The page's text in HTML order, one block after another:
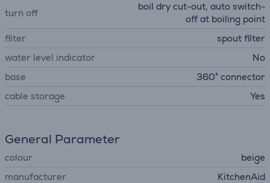
turn off
boil dry cut-out, auto switch-
off at boiling point
filter
spout filter
water level indicator
No
base
360° connector
cable storage
Yes
General Parameter
colour
beige
manufacturer
KitchenAid